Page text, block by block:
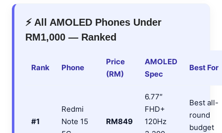
⚡ All AMOLED Phones Under
RM1,000 — Ranked
Rank Phone
Price
(RM)
AMOLED
Spec
Best For
#1
Redmi
Note 15
RM849
6.77″
FHD+
120Hz
Best all-
round
budget